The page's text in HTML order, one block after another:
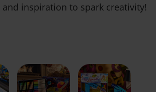
and inspiration to spark creativity!